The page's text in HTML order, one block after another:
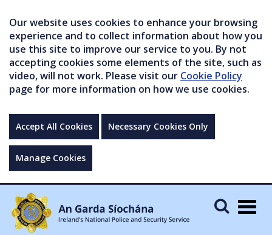
Our website uses cookies to enhance your browsing
experience and to collect information about how you
use this site to improve our service to you. By not
accepting cookies some elements of the site, such as
video, will not work. Please visit our Cookie Policy
page for more information on how we use cookies.
Accept All Cookies Necessary Cookies Only
Manage Cookies